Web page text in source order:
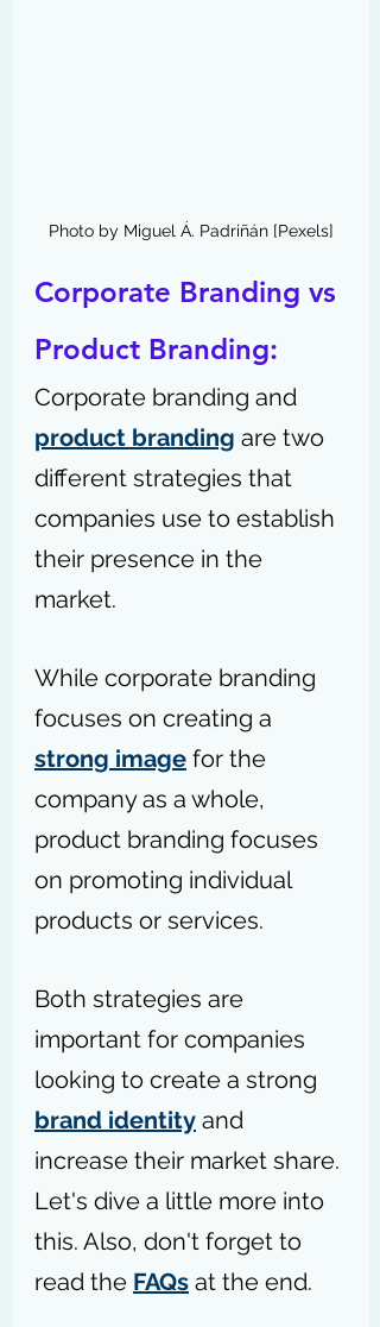
Photo by Miguel Á. Padriñán [Pexels]
Corporate Branding vs
Product Branding:
Corporate branding and
product branding are two
different strategies that
companies use to establish
their presence in the
market.
While corporate branding
focuses on creating a
strong image for the
company as a whole,
product branding focuses
on promoting individual
products or services.
Both strategies are
important for companies
looking to create a strong
brand identity and
increase their market share.
Let's dive a little more into
this. Also, don't forget to
read the FAQs at the end.